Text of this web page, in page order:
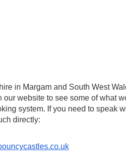
in Margam and South West
our website to see some of what
system. If you need to speak
directly: